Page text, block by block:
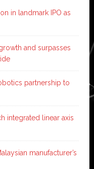
in landmark IPO as
and surpasses
partnership to
integrated linear axis
manufacturer’s